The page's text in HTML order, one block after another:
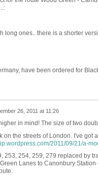
long ones.. there is a shorter
have been ordered for
26, 2011 at 11:26
in mind! The size of two
on the streets of London. I've got
2011/09/21/a-
253, 254, 259, 279 replaced by
Lanes to Canonbury